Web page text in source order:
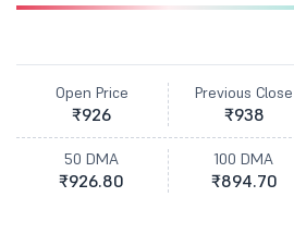
Open Price
₹926
Previous Close
₹938
50 DMA
₹926.80
100 DMA
₹894.70